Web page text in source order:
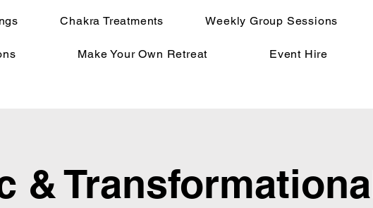
Chakra Treatments Weekly Group Sessions
Make Your Own Retreat Event Hire
&